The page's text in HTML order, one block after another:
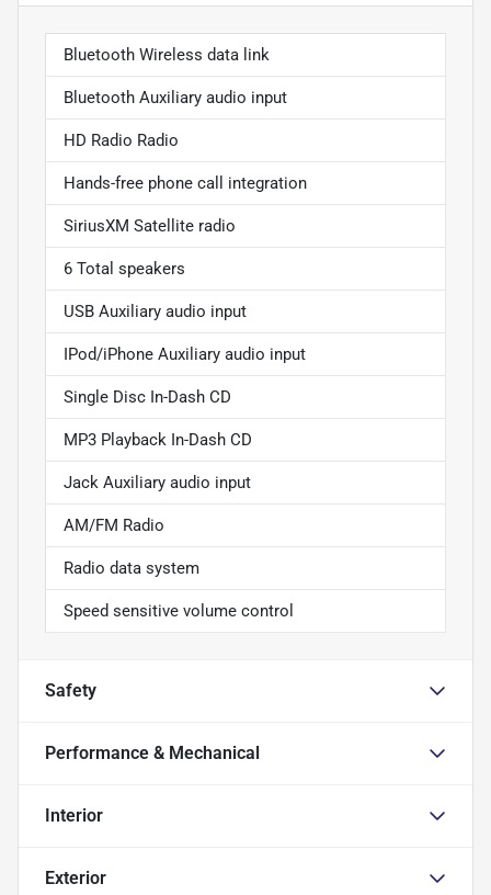
Bluetooth Wireless data link
Bluetooth Auxiliary audio input
HD Radio Radio
Hands-free phone call integration
SiriusXM Satellite radio
6 Total speakers
USB Auxiliary audio input
IPod/iPhone Auxiliary audio input
Single Disc In-Dash CD
MP3 Playback In-Dash CD
Jack Auxiliary audio input
AM/FM Radio
Radio data system
Speed sensitive volume control
Safety
Performance & Mechanical
Interior
Exterior